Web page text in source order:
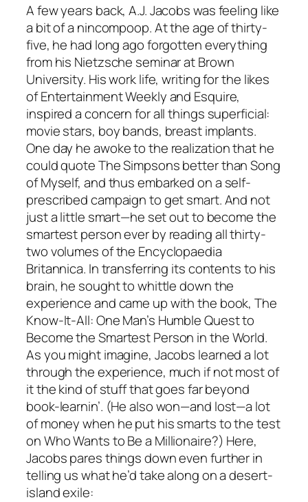
A few years back, A.J. Jacobs was feeling like
a bit of a nincompoop. At the age of thirty-
five, he had long ago forgotten everything
from his Nietzsche seminar at Brown
University. His work life, writing for the likes
of Entertainment Weekly and Esquire,
inspired a concern for all things superficial:
movie stars, boy bands, breast implants.
One day he awoke to the realization that he
could quote The Simpsons better than Song
of Myself, and thus embarked on a self-
prescribed campaign to get smart. And not
just a little smart—he set out to become the
smartest person ever by reading all thirty-
two volumes of the Encyclopaedia
Britannica. In transferring its contents to his
brain, he sought to whittle down the
experience and came up with the book, The
Know-It-All: One Man’s Humble Quest to
Become the Smartest Person in the World.
As you might imagine, Jacobs learned a lot
through the experience, much if not most of
it the kind of stuff that goes far beyond
book-learnin’. (He also won—and lost—a lot
of money when he put his smarts to the test
on Who Wants to Be a Millionaire?) Here,
Jacobs pares things down even further in
telling us what he’d take along on a desert-
island exile: